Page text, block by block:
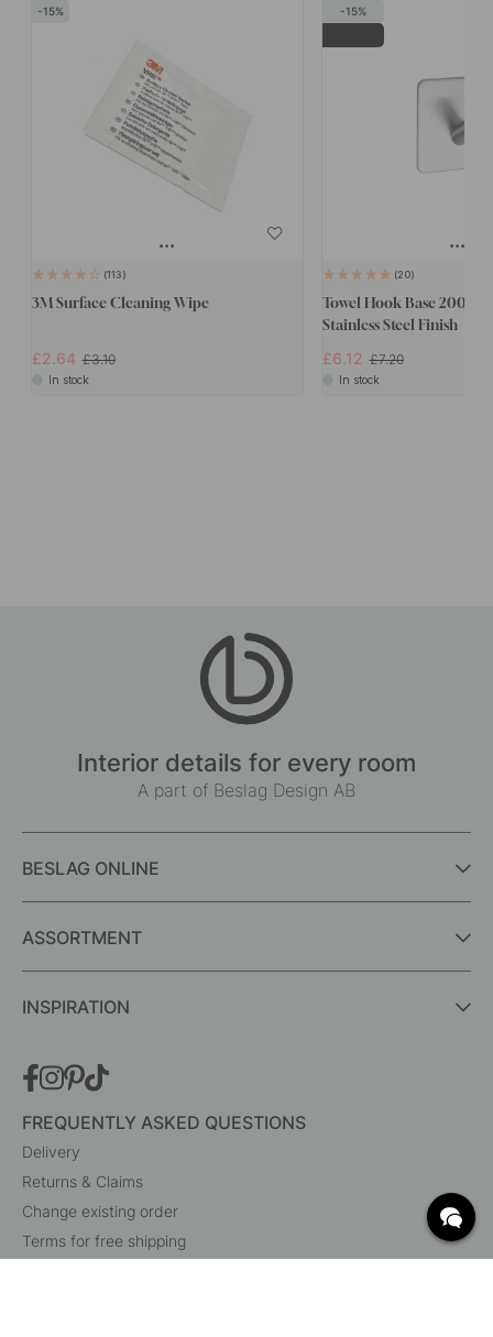
15
113
3M Surface Cleaning Wipe
£2.64 £3.10
In stock
15
20
Towel Hook Base 200 1-
Stainless Steel Finish
£6.12 £7.20
In stock
Interior details for every room
A part of Beslag Design AB
BESLAG ONLINE
ASSORTMENT
INSPIRATION
FREQUENTLY ASKED QUESTIONS
Delivery
Returns & Claims
Change existing order
Terms for free shipping